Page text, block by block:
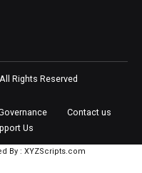
Rights Reserved
Contact us
Us
By : XYZScripts.com